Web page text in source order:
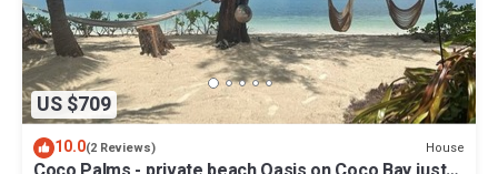
US $709
10.0(2 Reviews) House